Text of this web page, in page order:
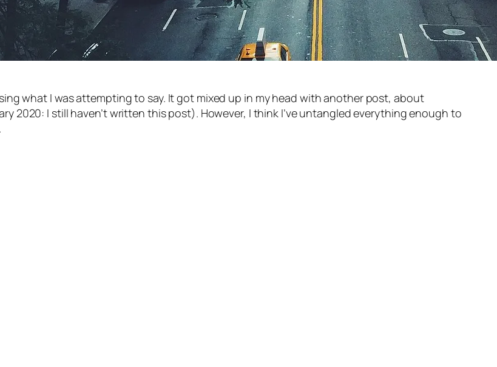
what I was attempting to say. It got mixed up in my head with another post, about
2020: I still haven’t written this post). However, I think I’ve untangled everything enough to